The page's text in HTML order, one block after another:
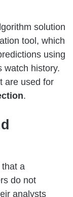
solution
tool, which
using
watch history.
are used for
.
that a
do not
analysts